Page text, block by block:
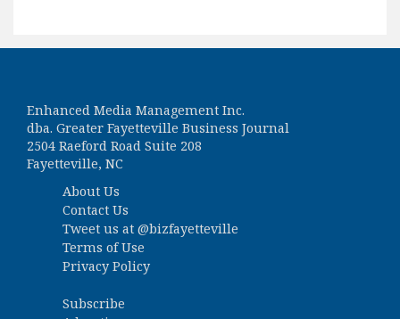
Enhanced Media Management Inc.
dba. Greater Fayetteville Business Journal
2504 Raeford Road Suite 208
Fayetteville, NC
About Us
Contact Us
Tweet us at @bizfayetteville
Terms of Use
Privacy Policy
Subscribe